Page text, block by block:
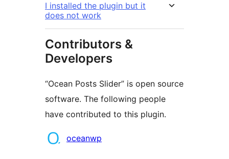
I installed the plugin but it
does not work
Contributors &
Developers
“Ocean Posts Slider” is open source
software. The following people
have contributed to this plugin.
Contributors
oceanwp